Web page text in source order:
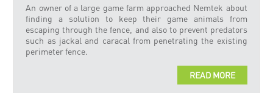
An owner of a large game farm approached Nemtek about
finding a solution to keep their game animals from
escaping through the fence, and also to prevent predators
such as jackal and caracal from penetrating the existing
perimeter fence.
READ MORE